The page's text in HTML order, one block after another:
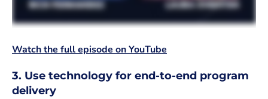
Watch the full episode on YouTube
3. Use technology for end-to-end program
delivery